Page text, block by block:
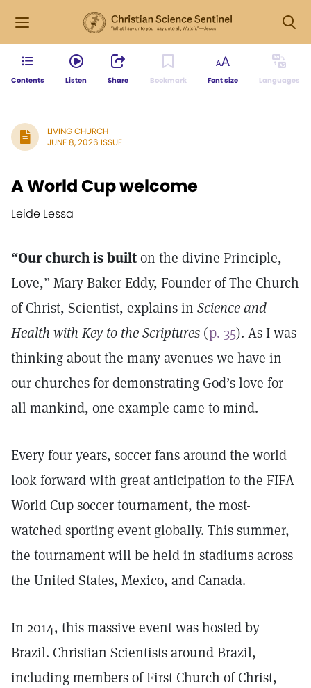
Contents Listen Share Bookmark Font size Languages
LIVING CHURCH
JUNE 8, 2026 ISSUE
A World Cup welcome
Leide Lessa
“Our church is builton the divine Principle,
Love,” Mary Baker Eddy, Founder of The Church
of Christ, Scientist, explains in Science and
Health with Key to the Scriptures (p. 35). As I was
thinking about the many avenues we have in
our churches for demonstrating God’s love for
all mankind, one example came to mind.
Every four years, soccer fans around the world
look forward with great anticipation to the FIFA
World Cup soccer tournament, the most-
watched sporting event globally. This summer,
the tournament will be held in stadiums across
the United States, Mexico, and Canada.
In 2014, this massive event was hosted by
Brazil. Christian Scientists around Brazil,
including members of First Church of Christ,